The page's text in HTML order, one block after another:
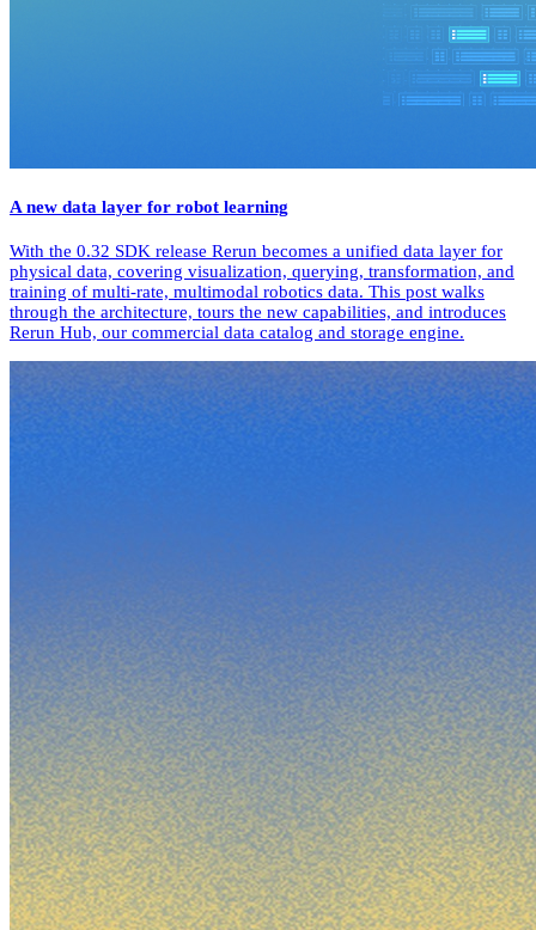
A new data layer for robot learning
With the 0.32 SDK release Rerun becomes a unified data layer for
physical data, covering visualization, querying, transformation, and
training of multi-rate, multimodal robotics data. This post walks
through the architecture, tours the new capabilities, and introduces
Rerun Hub, our commercial data catalog and storage engine.